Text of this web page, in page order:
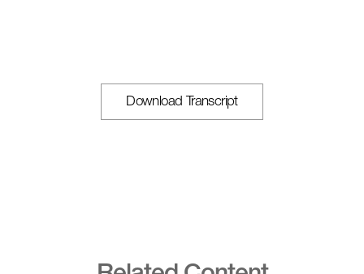
Download Transcript